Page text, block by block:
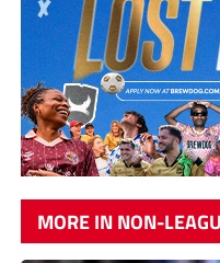
MORE IN NON-